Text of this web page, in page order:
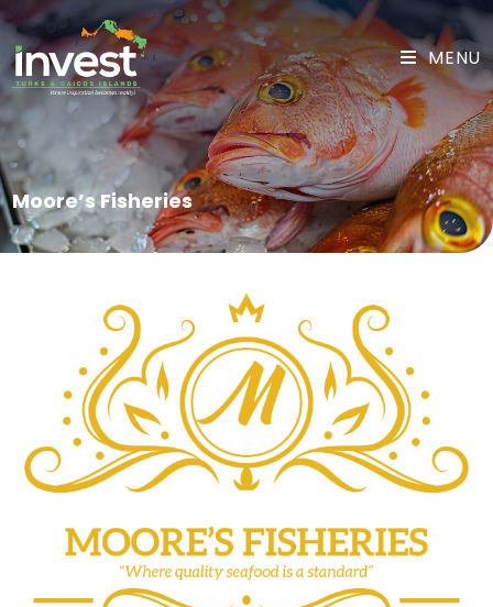
MENU
Moore’s Fisheries